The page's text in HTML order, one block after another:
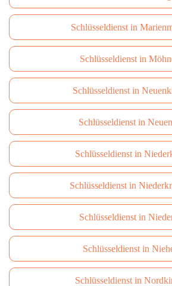
Schlüsseldienst in
Schlüsseldienst in
Schlüsseldienst in
Schlüsseldienst in
Schlüsseldienst in
Schlüsseldienst in
Schlüsseldienst in
Schlüsseldienst in
Schlüsseldienst in